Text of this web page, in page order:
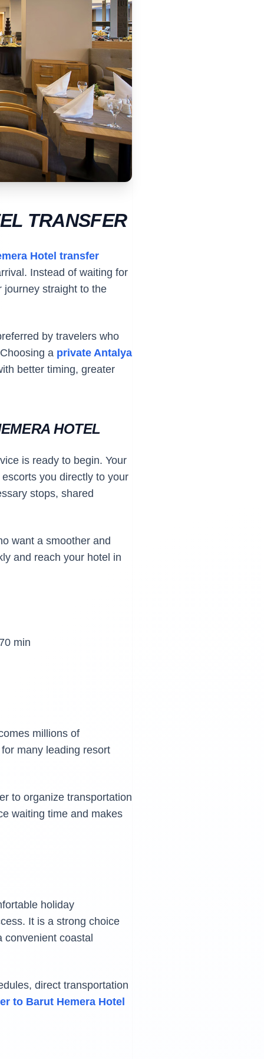
TRANSFER
Hotel transfer
Instead of waiting for
journey straight to the
by travelers who
a private Antalya
better timing, greater
HOTEL
is ready to begin. Your
you directly to your
stops, shared
want a smoother and
and reach your hotel in
min
millions of
many leading resort
to organize transportation
waiting time and makes
holiday
It is a strong choice
convenient coastal
direct transportation
to Barut Hemera Hotel